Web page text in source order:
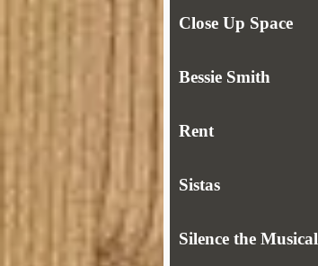
Close Up Space
Bessie Smith
Rent
Sistas
Silence the Musical